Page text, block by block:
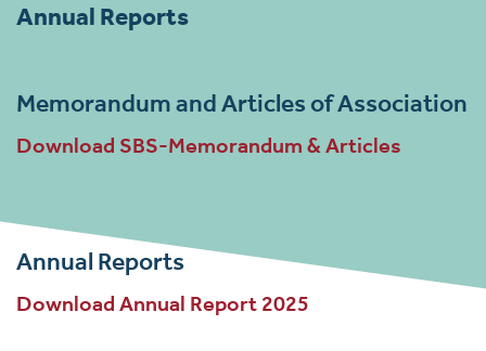
Annual Reports
Memorandum and Articles of Association
Download SBS-Memorandum & Articles
Annual Reports
Download Annual Report 2025